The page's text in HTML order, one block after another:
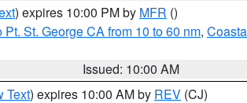
) expires 10:00 PM by MFR ()
St. George CA from 10 to 60 nm,
Issued: 10:00 AM
Text) expires 10:00 AM by REV (CJ)